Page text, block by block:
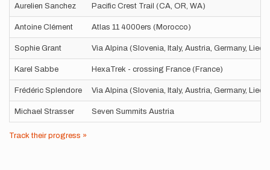
Aurelien Sanchez Pacific Crest Trail (CA, OR, WA)
Antoine Clément Atlas 11 4000ers (Morocco)
Sophie Grant Via Alpina (Slovenia, Italy, Austria, Germany,
Karel Sabbe HexaTrek - crossing France (France)
Frédéric Splendore Via Alpina (Slovenia, Italy, Austria, Germany,
Michael Strasser Seven Summits Austria
Track their progress »